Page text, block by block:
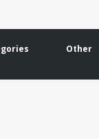
Other